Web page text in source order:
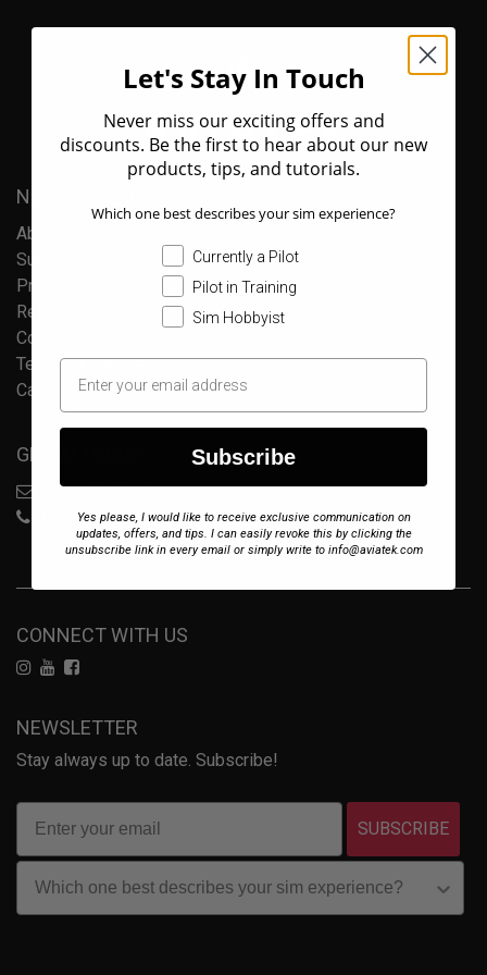
NEED MORE INFO?
About Us
Support
Privacy Policy
Refund Policy
Cookie Policy
Terms of Service
Careers
GET IN TOUCH
sales@aviatek.com
+34 722 614 271
CONNECT WITH US
NEWSLETTER
Stay always up to date. Subscribe!
SUBSCRIBE
Let's Stay In Touch
Never miss our exciting offers and
discounts. Be the first to hear about our new
products, tips, and tutorials.
Which one best describes your sim experience?
Currently a Pilot
Pilot in Training
Sim Hobbyist
Subscribe
Yes please, I would like to receive exclusive communication on
updates, offers, and tips. I can easily revoke this by clicking the
unsubscribe link in every email or simply write to info@aviatek.com